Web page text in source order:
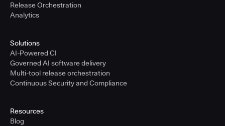
Release Orchestration
Analytics
Solutions
AI-Powered CI
Governed AI software delivery
Multi-tool release orchestration
Continuous Security and Compliance
Resources
Blog